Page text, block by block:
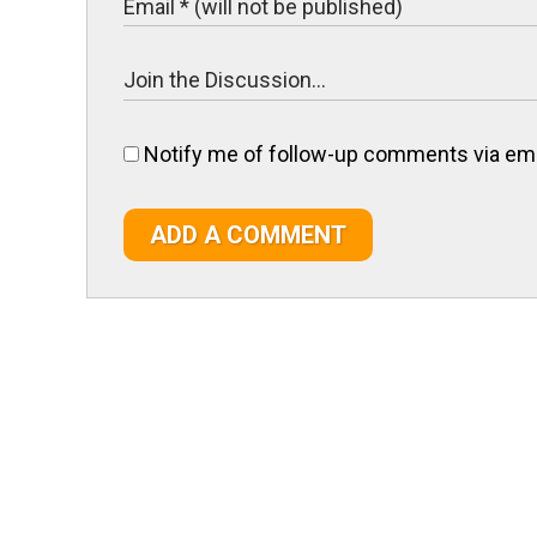
Notify me of follow-up comments via
ADD A COMMENT